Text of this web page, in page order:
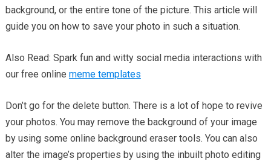
background, or the entire tone of the picture. This article will
guide you on how to save your photo in such a situation.
Also Read: Spark fun and witty social media interactions with
our free online meme templates
Don’t go for the delete button. There is a lot of hope to revive
your photos. You may remove the background of your image
by using some online background eraser tools. You can also
alter the image’s properties by using the inbuilt photo editing